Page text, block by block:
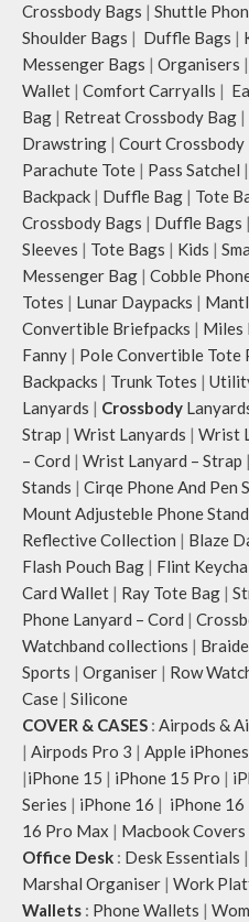
Crossbody Bags | Shuttle
Shoulder Bags | Duffle Bags |
Messenger Bags | Organisers |
Wallet | Comfort Carryalls |
Bag | Retreat Crossbody Bag |
Drawstring | Court Crossbody
Parachute Tote | Pass Satchel |
Backpack | Duffle Bag | Tote
Crossbody Bags | Duffle Bags |
Sleeves | Tote Bags | Kids |
Messenger Bag | Cobble
Totes | Lunar Daypacks |
Convertible Briefpacks | Miles
Fanny | Pole Convertible Tote
Backpacks | Trunk Totes |
Lanyards | Crossbody
Strap | Wrist Lanyards | Wrist
– Cord | Wrist Lanyard – Strap |
Stands | Cirqe Phone And Pen
Mount Adjusteble Phone
Reflective Collection | Blaze
Flash Pouch Bag | Flint
Card Wallet | Ray Tote Bag |
Phone Lanyard – Cord |
Watchband collections |
Sports | Organiser | Row
Case | Silicone
COVER & CASES : Airpods &
| Airpods Pro 3 | Apple
|iPhone 15 | iPhone 15 Pro |
Series | iPhone 16 | iPhone 16
16 Pro Max | Macbook Covers
Office Desk : Desk Essentials |
Marshal Organiser | Work
Wallets : Phone Wallets |